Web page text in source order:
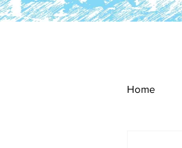
Home